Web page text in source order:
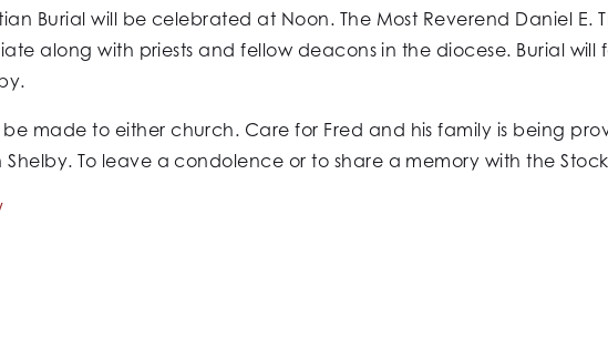
Burial will be celebrated at Noon. The Most Reverend Daniel E.
along with priests and fellow deacons in the diocese. Burial will
be made to either church. Care for Fred and his family is being
Shelby. To leave a condolence or to share a memory with the